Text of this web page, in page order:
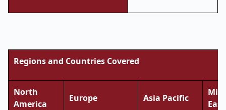
Regions and Countries Covered
North
America
Europe Asia Pacific
East